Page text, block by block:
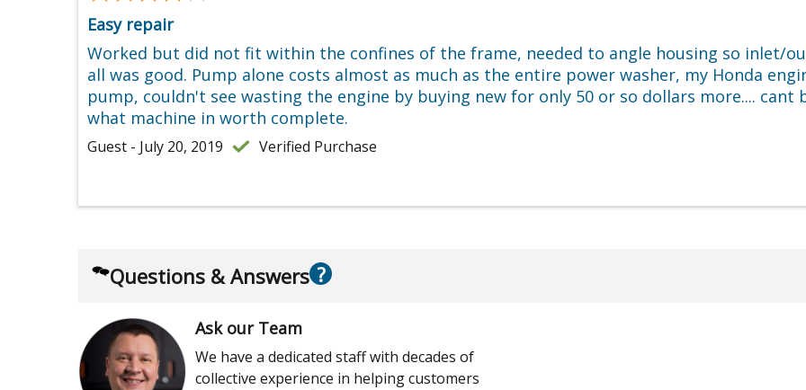
Easy repair
Worked but did not fit within the confines of the frame, needed to angle housing so inlet/
all was good. Pump alone costs almost as much as the entire power washer, my Honda
pump, couldn't see wasting the engine by buying new for only 50 or so dollars more....
what machine in worth complete.
Guest - July 20, 2019 Verified Purchase
Questions & Answers ?
Ask our Team
We have a dedicated staff with decades of
collective experience in helping customers